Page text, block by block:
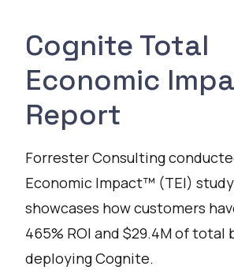
Cognite Total
Economic
Report
Forrester Consulting
Economic Impact™ (TEI)
showcases how customers
465% ROI and $29.4M of
deploying Cognite.